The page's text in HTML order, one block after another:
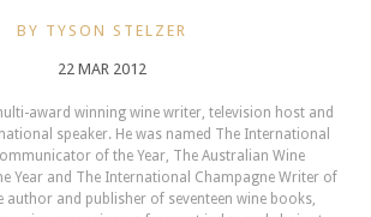
BY TYSON STELZER
22 MAR 2012
award winning wine writer, television host and
speaker. He was named The International
of the Year, The Australian Wine
Year and The International Champagne Writer of
author and publisher of seventeen wine books,